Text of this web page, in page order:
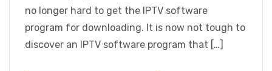
no longer hard to get the IPTV software
program for downloading. It is now not tough to
discover an IPTV software program that […]